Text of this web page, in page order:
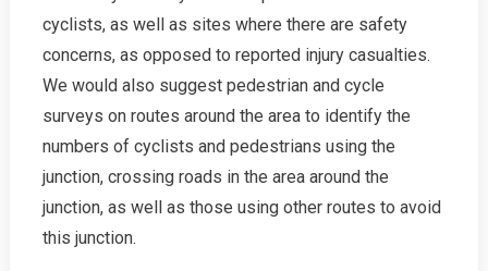
cyclists, as well as sites where there are safety
concerns, as opposed to reported injury casualties.
We would also suggest pedestrian and cycle
surveys on routes around the area to identify the
numbers of cyclists and pedestrians using the
junction, crossing roads in the area around the
junction, as well as those using other routes to avoid
this junction.